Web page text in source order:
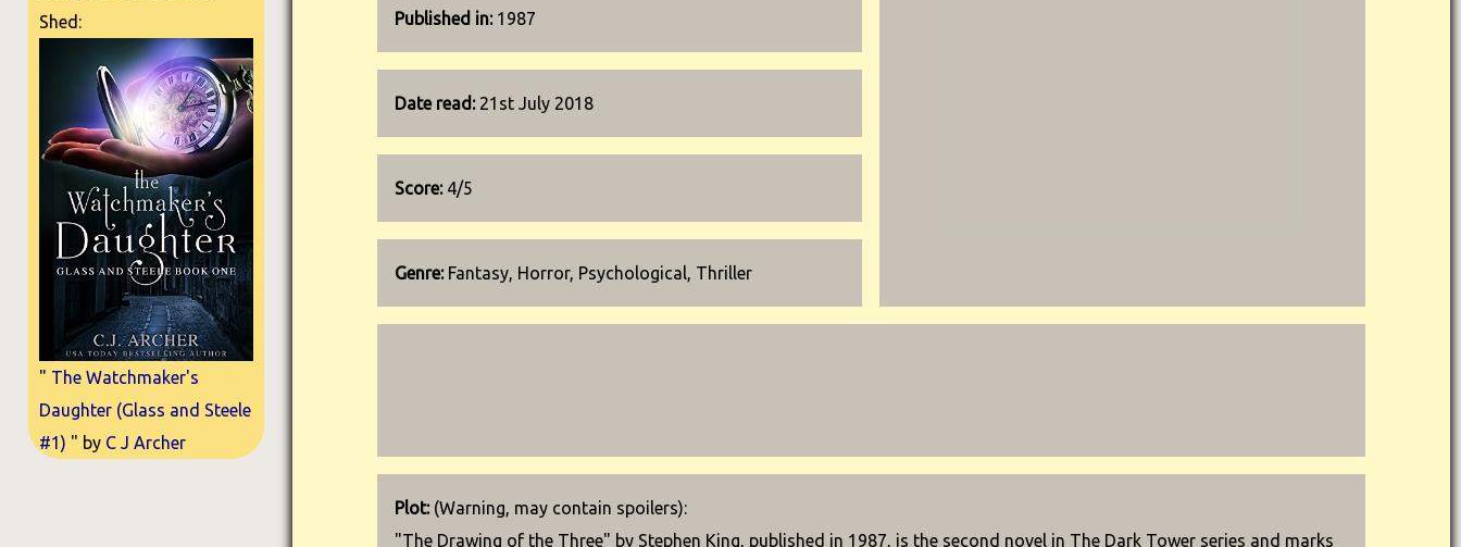
Shed:
" The Watchmaker's
Daughter (Glass and Steele
#1) " by C J Archer
Published in: 1987
Date read: 21st July 2018
Score:4/5
Genre: Fantasy, Horror, Psychological, Thriller
Plot:(Warning, may contain spoilers):
"The Drawing of the Three" by Stephen King, published in 1987, is the second novel in The Dark Tower series and marks